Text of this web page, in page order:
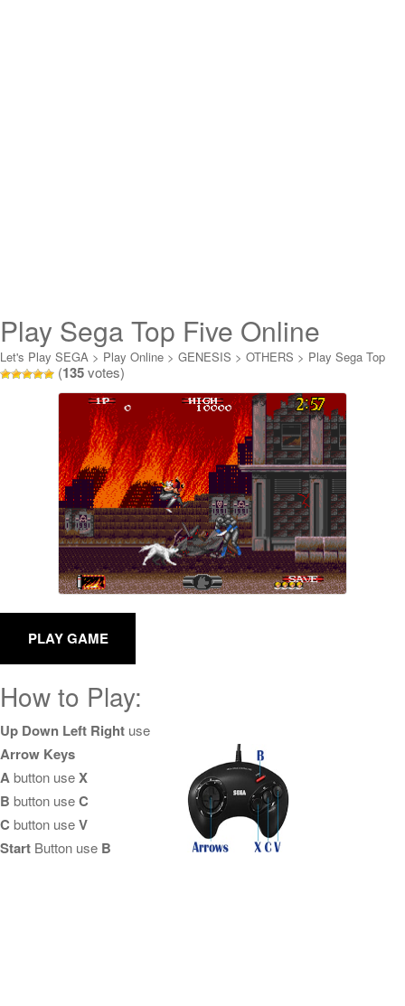
Play Sega Top Five Online
Let's Play SEGA > Play Online > GENESIS > OTHERS > Play Sega Top
Five Online(135votes)
How to Play:
Up Down Left Right use
Arrow Keys
Abutton useX
B button useC
C button useV
Start Button use B